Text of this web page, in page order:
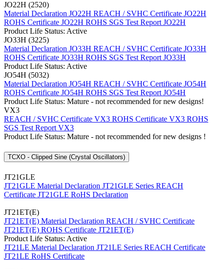
JO22H (2520)
Material Declaration JO22H REACH / SVHC Certificate JO22H
ROHS Certificate JO22H ROHS SGS Test Report JO22H
Product Life Status: Active
JO33H (3225)
Material Declaration JO33H REACH / SVHC Certificate JO33H
ROHS Certificate JO33H ROHS SGS Test Report JO33H
Product Life Status: Active
JO54H (5032)
Material Declaration JO54H REACH / SVHC Certificate JO54H
ROHS Certificate JO54H ROHS SGS Test Report JO54H
Product Life Status: Mature - not recommended for new designs!
VX3
REACH / SVHC Certificate VX3 ROHS Certificate VX3 ROHS
SGS Test Report VX3
Product Life Status: Mature - not recommended for new designs !
TCXO - Clipped Sine (Crystal Oscillators)
JT21GLE
JT21GLE Material Declaration JT21GLE Series REACH
Certificate JT21GLE RoHS Declaration
JT21ET(E)
JT21ET(E) Material Declaration REACH / SVHC Certificate
JT21ET(E) ROHS Certificate JT21ET(E)
Product Life Status: Active
JT21LE Material Declaration JT21LE Series REACH Certificate
JT21LE RoHS Certificate